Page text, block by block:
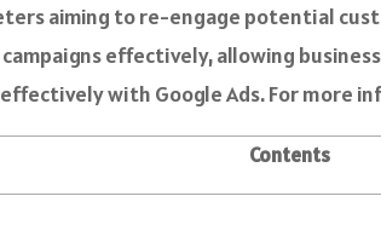
aiming to re-engage potential
effectively, allowing
with Google Ads. For more
Contents